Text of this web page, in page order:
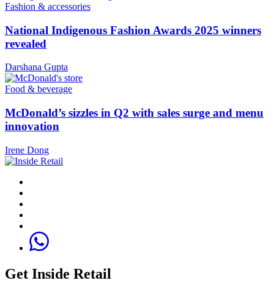
Fashion & accessories
National Indigenous Fashion Awards 2025 winners
revealed
Darshana Gupta
Food & beverage
McDonald’s sizzles in Q2 with sales surge and menu
innovation
Irene Dong
Get Inside Retail